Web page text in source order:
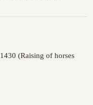
(Raising of horses